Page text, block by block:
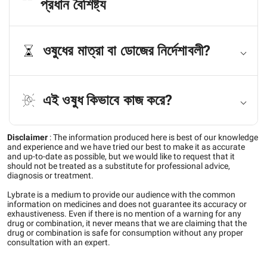
প্রধান বৈশিষ্ট্য
ওষুধের মাত্রা বা ডোজের নির্দেশাবলী?
এই ওষুধ কিভাবে কাজ করে?
Disclaimer :The information produced here is best of our knowledge
and experience and we have tried our best to make it as accurate
and up-to-date as possible, but we would like to request that it
should not be treated as a substitute for professional advice,
diagnosis or treatment.
Lybrate is a medium to provide our audience with the common
information on medicines and does not guarantee its accuracy or
exhaustiveness. Even if there is no mention of a warning for any
drug or combination, it never means that we are claiming that the
drug or combination is safe for consumption without any proper
consultation with an expert.